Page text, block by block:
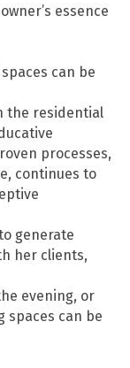
essence
can be
the residential
processes,
continues to
generate
her clients,
evening, or
spaces can be